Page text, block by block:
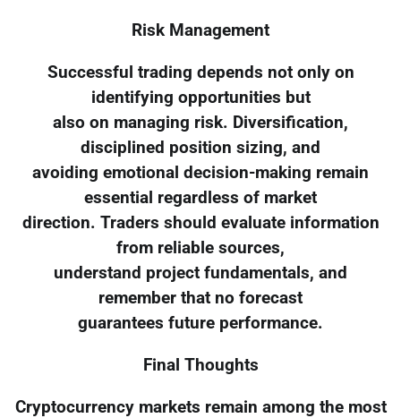
Risk Management
Successful trading depends not only on
identifying opportunities but
also on managing risk. Diversification,
disciplined position sizing, and
avoiding emotional decision-making remain
essential regardless of market
direction. Traders should evaluate information
from reliable sources,
understand project fundamentals, and
remember that no forecast
guarantees future performance.
Final Thoughts
Cryptocurrency markets remain among the most